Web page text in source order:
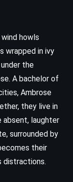
howls
wrapped in ivy
the
A bachelor of
Ambrose
they live in
absent, laughter
surrounded by
their
distractions.